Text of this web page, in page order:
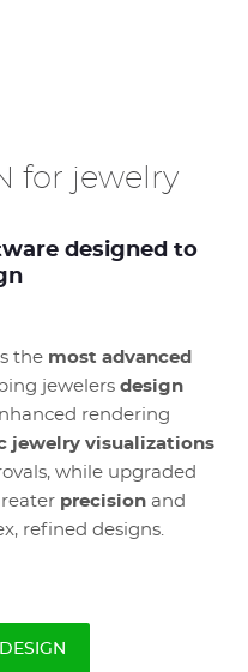
for jewelry
designed to
the most advanced
jewelers design
rendering
jewelry visualizations
while upgraded
precision and
refined designs.